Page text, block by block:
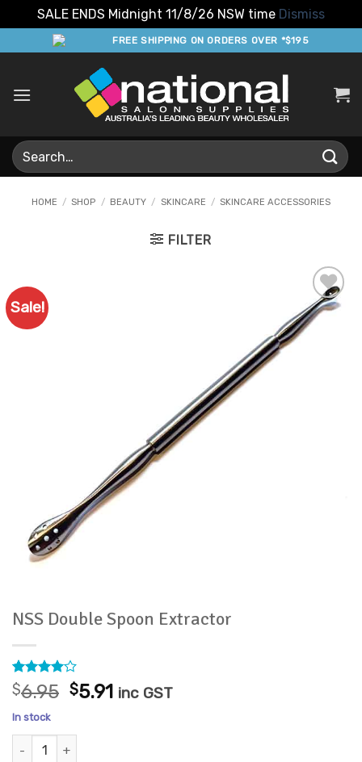
SALE ENDS Midnight 11/8/26 NSW time Dismiss
to
FREE SHIPPING ON ORDERS OVER *$195
Search
for:
HOME / SHOP / BEAUTY / SKINCARE / SKINCARE ACCESSORIES
FILTER
Sale!
Add to
Favourites
NSS Double Spoon Extractor
Rated4
out of 5
based on
3
customer
ratings
$6.95 Original
was:
$6.95.
$5.91Current
inc GST
In stock
NSS Double Spoon Extractor quantity